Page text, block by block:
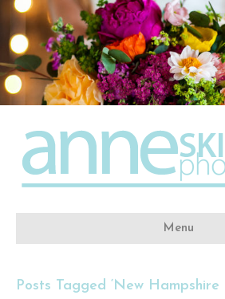
Menu
Posts Tagged ‘New Hampshire